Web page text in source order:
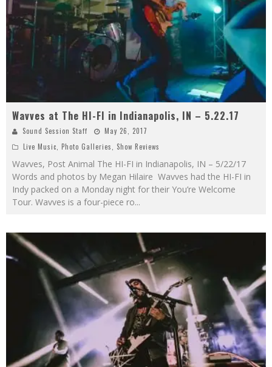
Wavves at The HI-FI in Indianapolis, IN – 5.22.17
Sound Session Staff
May 26, 2017
Live Music Photo Galleries Show Reviews
Wavves, Post Animal The HI-FI in Indianapolis, IN – 5/22/17
Words and photos by Megan Hilaire Wavves had the HI-FI in
Indy packed on a Monday night for their You’re Welcome
Tour. Wavves is a four-piece ro...